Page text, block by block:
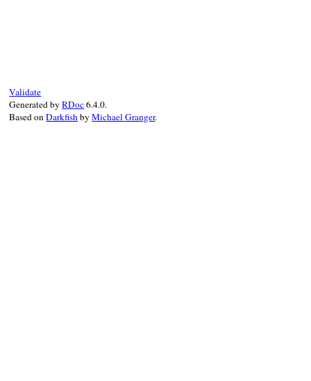
Validate
Generated byRDoc6.4.0.
Based onDarkfishbyMichael Granger.